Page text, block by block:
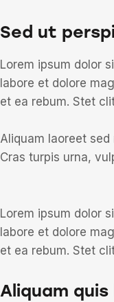
Sed ut
Lorem ipsum dolor
labore et dolore
et ea rebum. Stet
Aliquam laoreet
Cras turpis urna,
Lorem ipsum dolor
labore et dolore
et ea rebum. Stet
Aliquam